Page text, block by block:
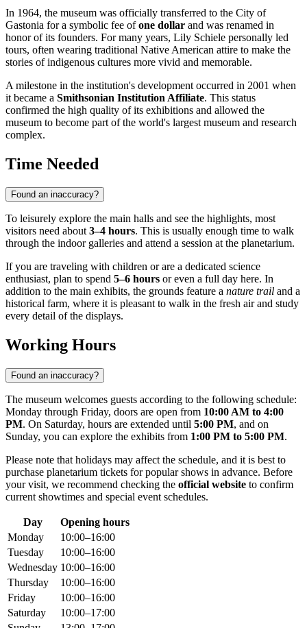
In 1964, the museum was officially transferred to the City of
Gastonia for a symbolic fee ofone dollar and was renamed in
honor of its founders. For many years, Lily Schiele personally led
tours, often wearing traditional Native American attire to make the
stories of indigenous cultures more vivid and memorable.
A milestone in the institution's development occurred in 2001 when
it became a Smithsonian Institution Affiliate. This status
confirmed the high quality of its exhibitions and allowed the
museum to become part of the world's largest museum and research
complex.
Time Needed
Found an inaccuracy?
To leisurely explore the main halls and see the highlights, most
visitors need about 3–4 hours. This is usually enough time to walk
through the indoor galleries and attend a session at the planetarium.
If you are traveling with children or are a dedicated science
enthusiast, plan to spend 5–6 hours or even a full day here. In
addition to the main exhibits, the grounds feature a nature trail and a
historical farm, where it is pleasant to walk in the fresh air and study
every detail of the displays.
Working Hours
Found an inaccuracy?
The museum welcomes guests according to the following schedule:
Monday through Friday, doors are open from 10:00 AM to 4:00
PM. On Saturday, hours are extended until 5:00 PM, and on
Sunday, you can explore the exhibits from 1:00 PM to 5:00 PM.
Please note that holidays may affect the schedule, and it is best to
purchase planetarium tickets for popular shows in advance. Before
your visit, we recommend checking the official website to confirm
current showtimes and special event schedules.
Day
Opening hours
Monday
10:00–16:00
Tuesday
10:00–16:00
Wednesday 10:00–16:00
Thursday
10:00–16:00
Friday
10:00–16:00
Saturday
10:00–17:00